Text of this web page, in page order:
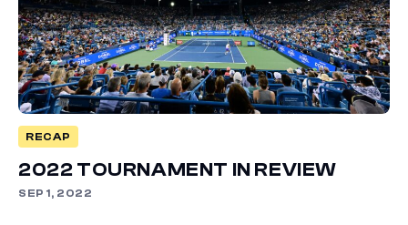
RECAP
2022 TOURNAMENT IN REVIEW
SEP 1, 2022